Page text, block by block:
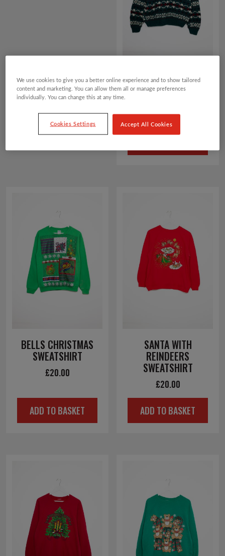
ALLOVER FAIRISLE
PATTERN CHRISTMAS
£25.00
BELLS CHRISTMAS
SWEATSHIRT
£20.00
ADD TO BASKET
SANTA WITH
REINDEERS
SWEATSHIRT
£20.00
ADD TO BASKET
We use cookies to give you a better online experience and to show tailored
content and marketing. You can allow them all or manage preferences
individually. You can change this at any time.
Cookies Settings Accept All Cookies